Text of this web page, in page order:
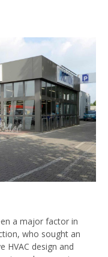
a major factor in
who sought an
HVAC design and